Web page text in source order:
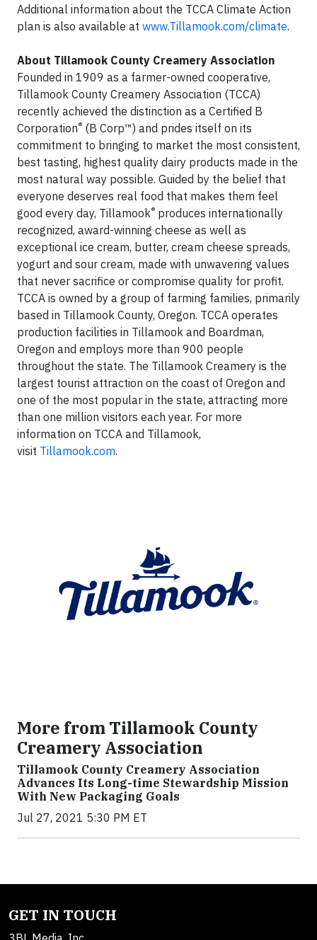
Additional information about the TCCA Climate Action
plan is also available at www.Tillamook.com/climate.
About Tillamook County Creamery Association
Founded in 1909 as a farmer-owned cooperative,
Tillamook County Creamery Association (TCCA)
recently achieved the distinction as a Certified B
Corporation® (B Corp™) and prides itself on its
commitment to bringing to market the most consistent,
best tasting, highest quality dairy products made in the
most natural way possible. Guided by the belief that
everyone deserves real food that makes them feel
good every day, Tillamook® produces internationally
recognized, award-winning cheese as well as
exceptional ice cream, butter, cream cheese spreads,
yogurt and sour cream, made with unwavering values
that never sacrifice or compromise quality for profit.
TCCA is owned by a group of farming families, primarily
based in Tillamook County, Oregon. TCCA operates
production facilities in Tillamook and Boardman,
Oregon and employs more than 900 people
throughout the state. The Tillamook Creamery is the
largest tourist attraction on the coast of Oregon and
one of the most popular in the state, attracting more
than one million visitors each year. For more
information on TCCA and Tillamook,
visit Tillamook.com.
More from Tillamook County
Creamery Association
Tillamook County Creamery Association
Advances Its Long-time Stewardship Mission
With New Packaging Goals
Jul 27, 2021 5:30 PM ET
GET IN TOUCH